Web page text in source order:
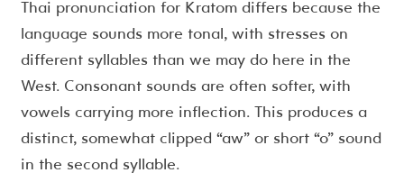
Thai pronunciation for Kratom differs because the
language sounds more tonal, with stresses on
different syllables than we may do here in the
West. Consonant sounds are often softer, with
vowels carrying more inflection. This produces a
distinct, somewhat clipped “aw” or short “o” sound
in the second syllable.